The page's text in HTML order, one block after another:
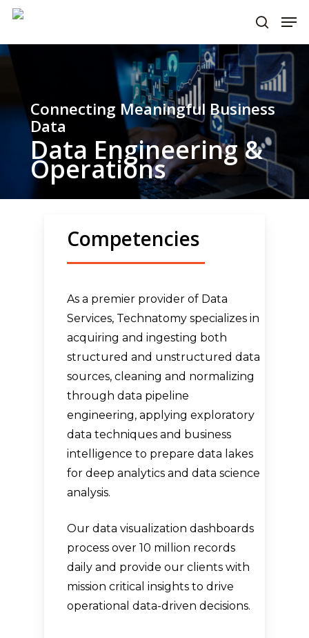
Skip
main
search
Connecting Meaningful Business
Data
Data Engineering &
Operations
Competencies
As a premier provider of Data
Services, Technatomy specializes in
acquiring and ingesting both
structured and unstructured data
sources, cleaning and normalizing
through data pipeline
engineering, applying exploratory
data techniques and business
intelligence to prepare data lakes
for deep analytics and data science
analysis.
Our data visualization dashboards
process over 10 million records
daily and provide our clients with
mission critical insights to drive
operational data-driven decisions.